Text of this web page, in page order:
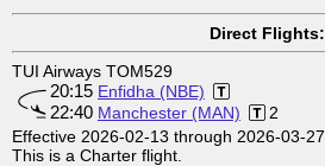
Direct Flights:
TUI Airways TOM529
20:15 Enfidha (NBE)
22:40 Manchester (MAN)
2
Effective 2026-02-13 through 2026-03-27
This is a Charter flight.